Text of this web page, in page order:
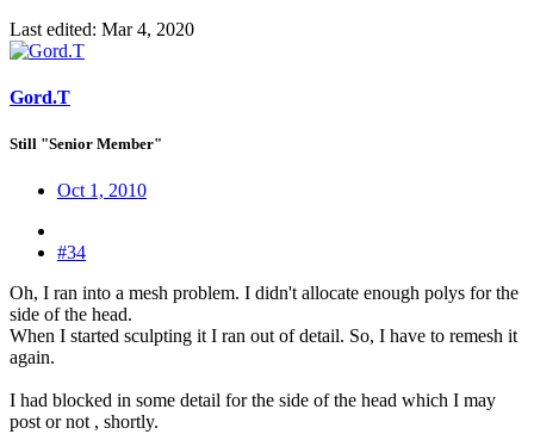
Last edited: Mar 4, 2020
Gord.T
Still "Senior Member"
Oct 1, 2010
#34
Oh, I ran into a mesh problem. I didn't allocate enough polys for the
side of the head.
When I started sculpting it I ran out of detail. So, I have to remesh it
again.
I had blocked in some detail for the side of the head which I may
post or not , shortly.